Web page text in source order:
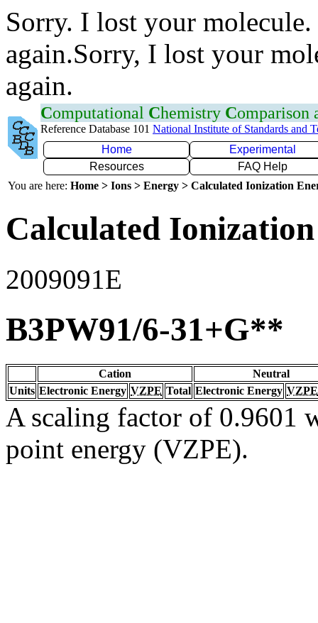
Sorry. I lost your
again.Sorry, I lost your
again.
Computational Chemistry Comparison
Reference Database 101 National Institute of Standards and
Home
Experimental
Resources
FAQ Help
You are here: Home > Ions > Energy > Calculated Ionization
Calculated
2009091E
B3PW91/6-31+G**
Cation
Neutral
Units Electronic Energy VZPE Total Electronic Energy VZPE
A scaling factor of 0.9601
point energy (VZPE).